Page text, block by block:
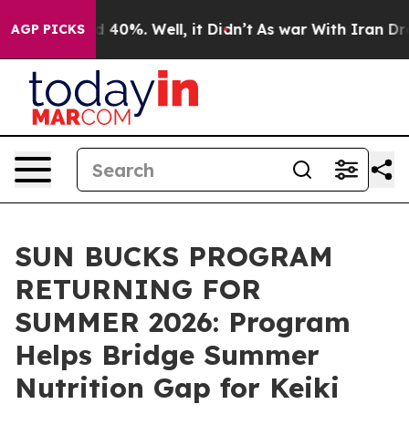
AGP PICKS
Around 40%. Well, it Didn’t As war With Iran
SUN BUCKS PROGRAM
RETURNING FOR
SUMMER 2026: Program
Helps Bridge Summer
Nutrition Gap for Keiki